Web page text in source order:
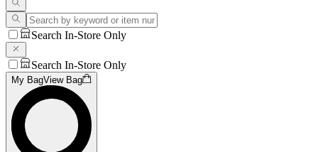
Search In-Store Only
Search In-Store Only
My BagView Bag